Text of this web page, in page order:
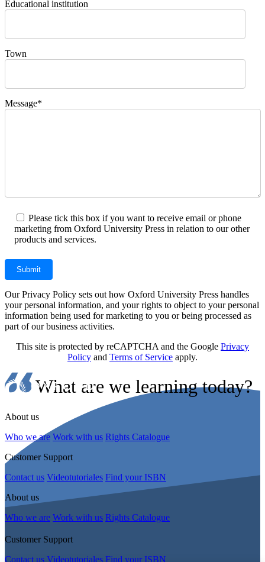
Educational institution
Town
Message*
Please tick this box if you want to receive email or phone
marketing from Oxford University Press in relation to our other
products and services.
Our Privacy Policy sets out how Oxford University Press handles
your personal information, and your rights to object to your personal
information being used for marketing to you or being processed as
part of our business activities.
This site is protected by reCAPTCHA and the Google Privacy
Policy and Terms of Service apply.
What are we learning today?
About us
Who we are Work with us Rights Catalogue
Customer Support
Contact us Videotutoriales Find your ISBN
About us
Who we are Work with us Rights Catalogue
Customer Support
Contact us Videotutoriales Find your ISBN